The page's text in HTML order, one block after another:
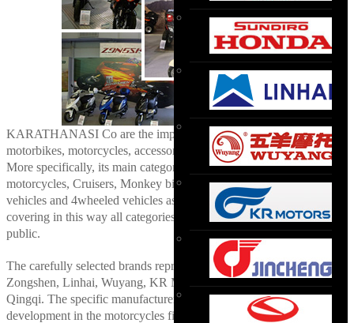
KARATHANASI Co are the importation and marketing of
motorbikes, motorcycles, accessories, spare parts and similar items.
More specifically, its main categories of vehicles are the on-off
motorcycles, Cruisers, Monkey bikes, Cubs, Scooters, 3cycled
vehicles and 4wheeled vehicles as ATVs, Go-karts and UTVs
covering in this way all categories and preferences of the purchase
public.
The carefully selected brands represented in the Greek market are
Zongshen, Linhai, Wuyang, KR Motors (Hyosung), Jincheng, and
Qingqi. The specific manufacturers have great progress of
development in the motorcycles field and their products enjoy a